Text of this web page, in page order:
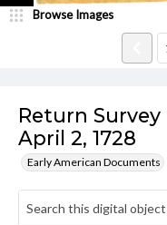
Return
April 2, 1728
Early American Documents
Browse Images